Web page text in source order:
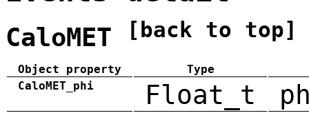
CaloMET [back to top]
Object property
Type
CaloMET_phi
Float_t